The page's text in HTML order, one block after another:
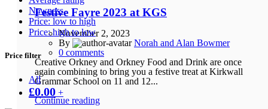
Festive Fayre 2023 at KGS
November 2, 2023
By
Norah and Alan Bowmer
0 comments
Creative Orkney and Orkney Food and Drink are once
again combining to bring you a festive treat at Kirkwall
Grammar School on 11 and 12...
Continue reading
Newness
Price: low to high
Price: high to low
Price filter
All
£0.00 +